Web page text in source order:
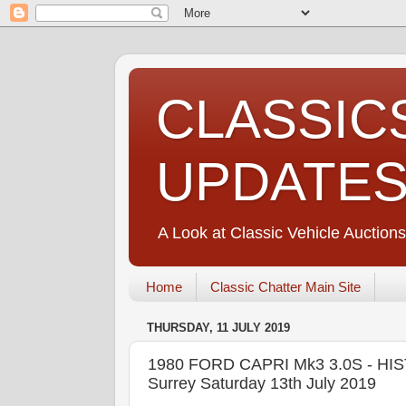
A Look at Classic Vehicle
Home Classic Chatter Main Site
THURSDAY, 11 JULY 2019
1980 FORD CAPRI Mk3 3.0S -
Surrey Saturday 13th July 2019